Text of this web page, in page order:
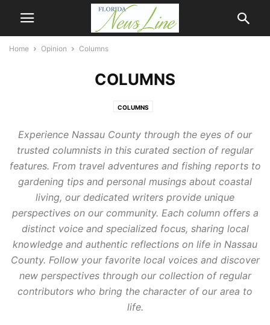
Home Opinion Columns
COLUMNS
COLUMNS
Experience Nassau County through the eyes of our
trusted columnists in this curated section of regular
features. From travel adventures and fishing reports to
gardening tips and personal musings about coastal
living, our dedicated writers provide unique
perspectives on our community. Each column offers a
distinct voice and specialized focus, sharing local
knowledge and authentic reflections on life in Nassau
County. Follow your favorite local voices and discover
new perspectives through our collection of regular
contributors who bring the character of our area to
life.